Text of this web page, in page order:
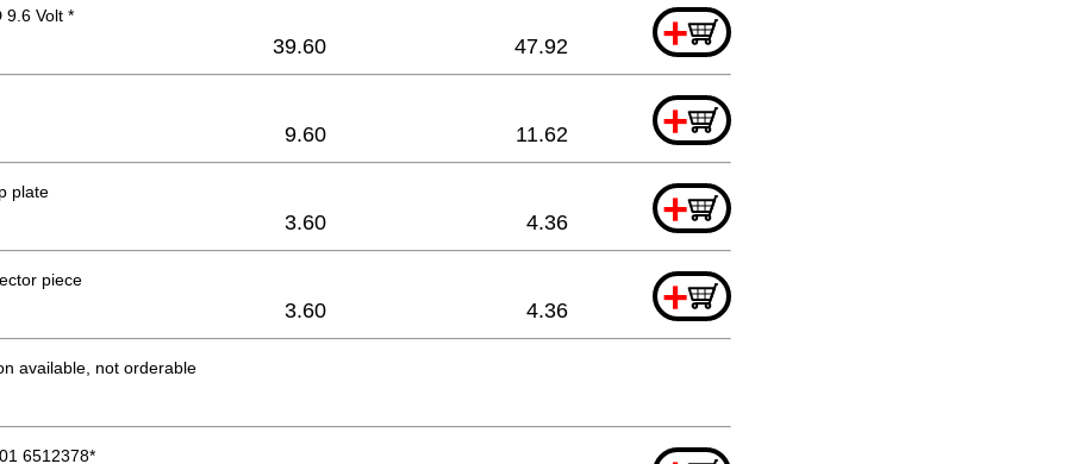
9.6 Volt * +
39.60 47.92
+
9.60 11.62
plate +
3.60 4.36
piece +
3.60 4.36
available, not orderable
6512378*